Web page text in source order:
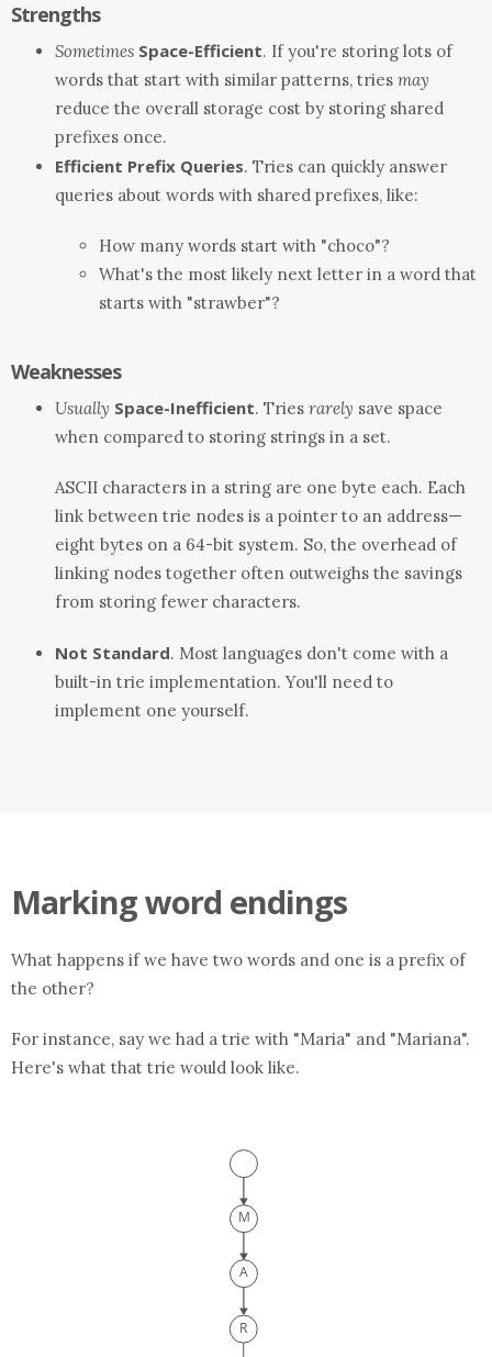
Strengths
Sometimes Space-Efficient. If you're storing lots of
words that start with similar patterns, tries may
reduce the overall storage cost by storing shared
prefixes once.
Efficient Prefix Queries. Tries can quickly answer
queries about words with shared prefixes, like:
How many words start with "choco"?
What's the most likely next letter in a word that
starts with "strawber"?
Weaknesses
Usually Space-Inefficient. Tries rarely save space
when compared to storing strings in a set.
ASCII characters in a string are one byte each. Each
link between trie nodes is a pointer to an address—
eight bytes on a 64-bit system. So, the overhead of
linking nodes together often outweighs the savings
from storing fewer characters.
Not Standard. Most languages don't come with a
built-in trie implementation. You'll need to
implement one yourself.
Marking word endings
What happens if we have two words and one is a prefix of
the other?
For instance, say we had a trie with "Maria" and "Mariana".
Here's what that trie would look like.